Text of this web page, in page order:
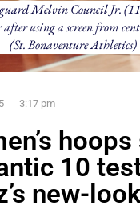
Melvin Council Jr.
using a screen from
(St. Bonaventure Athletics)
3:17 pm
10
new-